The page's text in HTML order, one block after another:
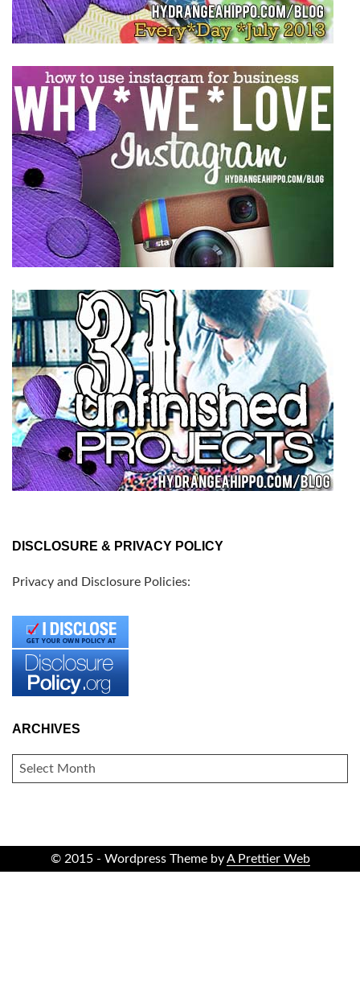
DISCLOSURE & PRIVACY POLICY
Privacy and Disclosure Policies:
ARCHIVES
ARCHIVES
© 2015 - Wordpress Theme byA Prettier Web